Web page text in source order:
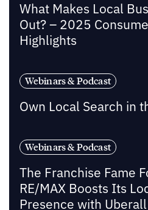
What Makes Local
Out? – 2025
Highlights
Webinars & Podcast
Own Local Search in
Webinars & Podcast
The Franchise Fame
RE/MAX Boosts Its
Presence with Uberall